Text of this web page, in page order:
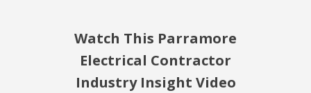
Watch This Parramore
Electrical Contractor
Industry Insight Video